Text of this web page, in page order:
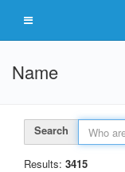
Name
Search
Results: 3415